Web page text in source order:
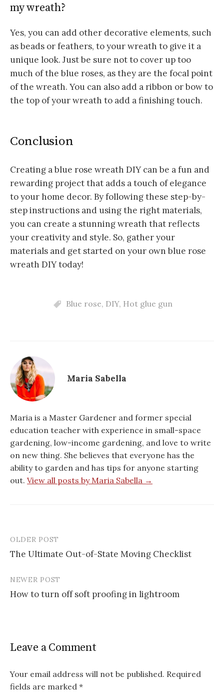
my wreath?
Yes, you can add other decorative elements, such
as beads or feathers, to your wreath to give it a
unique look. Just be sure not to cover up too
much of the blue roses, as they are the focal point
of the wreath. You can also add a ribbon or bow to
the top of your wreath to add a finishing touch.
Conclusion
Creating a blue rose wreath DIY can be a fun and
rewarding project that adds a touch of elegance
to your home decor. By following these step-by-
step instructions and using the right materials,
you can create a stunning wreath that reflects
your creativity and style. So, gather your
materials and get started on your own blue rose
wreath DIY today!
Blue rose, DIY, Hot glue gun
Maria Sabella
Maria is a Master Gardener and former special
education teacher with experience in small-space
gardening, low-income gardening, and love to write
on new thing. She believes that everyone has the
ability to garden and has tips for anyone starting
out. View all posts by Maria Sabella →
Post
navigation
OLDER POST
The Ultimate Out-of-State Moving Checklist
NEWER POST
How to turn off soft proofing in lightroom
Leave a Comment
Your email address will not be published. Required
fields are marked *